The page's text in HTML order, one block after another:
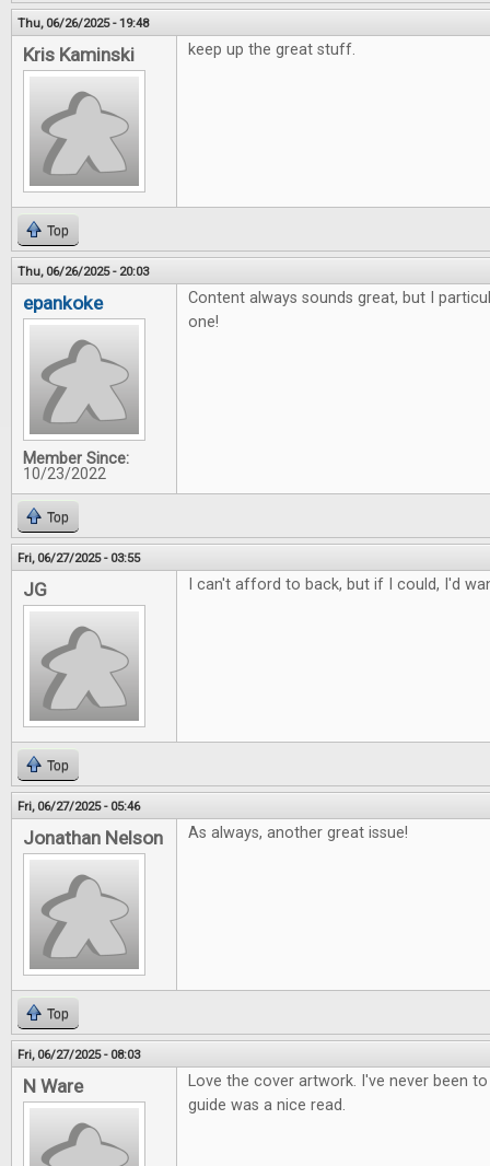
Thu, 06/26/2025 - 19:48
Kris Kaminski keep up the great stuff.
Top
Thu, 06/26/2025 - 20:03
epankoke
Member Since:
10/23/2022
Content always sounds great, but I
one!
Top
Fri, 06/27/2025 - 03:55
JG I can't afford to back, but if I could, I'd
Top
Fri, 06/27/2025 - 05:46
Jonathan Nelson As always, another great issue!
Top
Fri, 06/27/2025 - 08:03
N Ware
Love the cover artwork. I've never been
guide was a nice read.